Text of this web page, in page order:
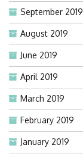
September 2019
August 2019
June 2019
April 2019
March 2019
February 2019
January 2019